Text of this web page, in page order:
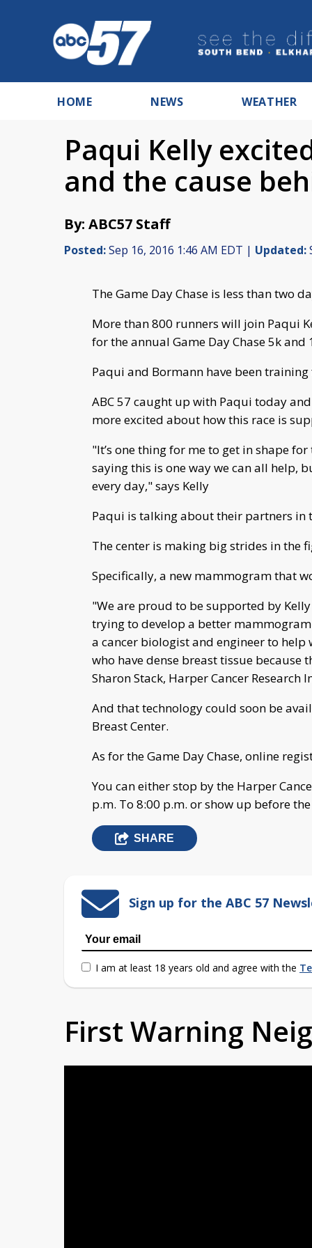
HOME NEWS WEATHER
Paqui Kelly
and the cause
By: ABC57 Staff
Posted:Sep 16, 2016 1:46 AM EDT | Updated:
The Game Day Chase is less than two
More than 800 runners will join Paqui
for the annual Game Day Chase 5k
Paqui and Bormann have been training
ABC 57 caught up with Paqui today
more excited about how this race is
"It’s one thing for me to get in shape
saying this is one way we can all help,
every day," says Kelly
Paqui is talking about their partners in
The center is making big strides in the
Specifically, a new mammogram that
"We are proud to be supported by
trying to develop a better
a cancer biologist and engineer to
who have dense breast tissue
Sharon Stack, Harper Cancer Research
And that technology could soon be
Breast Center.
As for the Game Day Chase, online
You can either stop by the Harper
p.m. To 8:00 p.m. or show up before
SHARE
Sign up for the ABC 57
I am at least 18 years old and agree with the
First Warning